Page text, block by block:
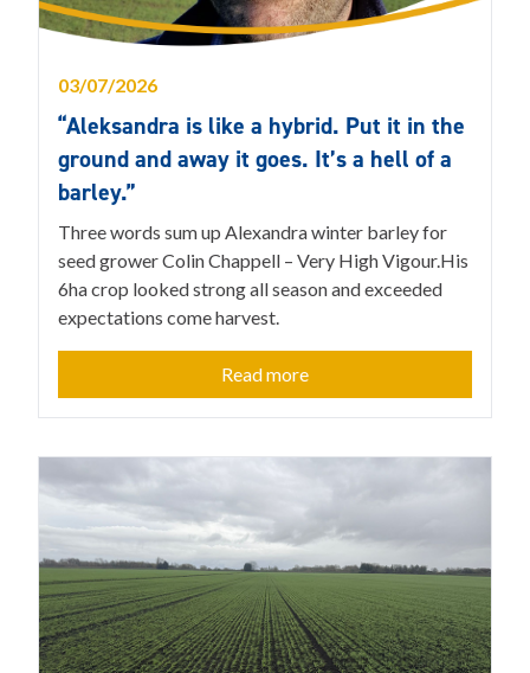
03/07/2026
“Aleksandra is like a hybrid. Put it in the
ground and away it goes. It’s a hell of a
barley.”
Three words sum up Alexandra winter barley for
seed grower Colin Chappell – Very High Vigour.His
6ha crop looked strong all season and exceeded
expectations come harvest.
Read more